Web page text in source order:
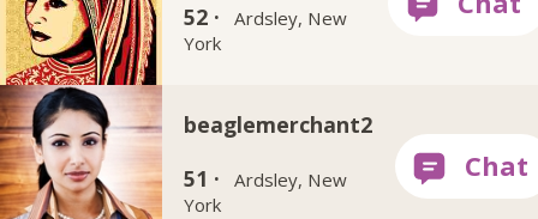
52 ·
Ardsley, New
York
beaglemerchant2
51 ·
Ardsley, New
York